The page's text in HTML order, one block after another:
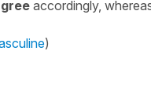
accordingly,
)